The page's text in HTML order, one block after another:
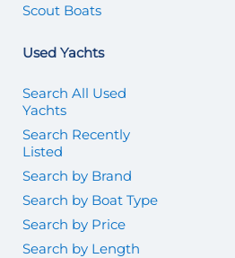
Scout Boats
Used Yachts
Search All Used
Yachts
Search Recently
Listed
Search by Brand
Search by Boat Type
Search by Price
Search by Length